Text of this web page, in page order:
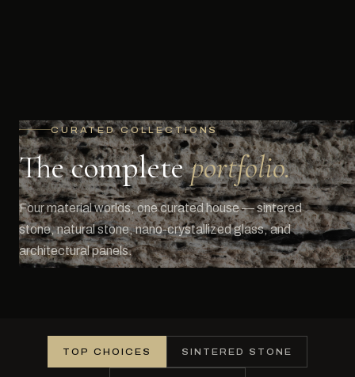
CURATED COLLECTIONS
The completeportfolio.
Four material worlds, one curated house — sintered
stone, natural stone, nano-crystallized glass, and
architectural panels.
TOP CHOICES SINTERED STONE